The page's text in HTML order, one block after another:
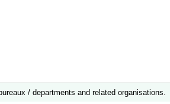
/ departments and related organisations.